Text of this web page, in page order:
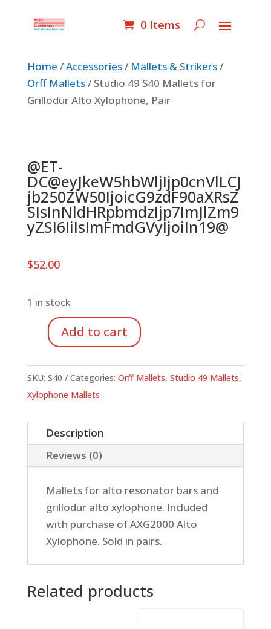
0 Items
Home /Accessories/ Mallets & Strikers/
Orff Mallets/ Studio 49 S40 Mallets for
Grillodur Alto Xylophone, Pair
@ET-
DC@eyJkeW5hbWljIjp0cnVlLCJ
jb250ZW50IjoicG9zdF90aXRsZ
SIsInNldHRpbmdzIjp7ImJlZm9
yZSI6IiIsImFmdGVyIjoiIn19@
$52.00
1 in stock
Studio
S40
Mallets
Grillodur
Alto
Xylophone,
quantity
Add to cart
SKU: S40 Categories: Orff Mallets, Studio 49 Mallets,
Xylophone Mallets
Description
Reviews (0)
Mallets for alto resonator bars and
grillodur alto xylophone. Included
with purchase of AXG2000 Alto
Xylophone. Sold in pairs.
Related products